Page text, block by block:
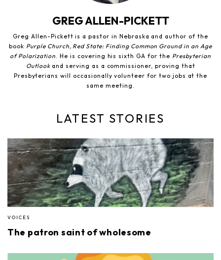
GREG ALLEN-PICKETT
Greg Allen-Pickett is a pastor in Nebraska and author of the
book Purple Church, Red State: Finding Common Ground in an Age
of Polarization. He is covering his sixth GA for the Presbyterian
Outlook and serving as a commissioner, proving that
Presbyterians will occasionally volunteer for two jobs at the
same meeting.
LATEST STORIES
VOICES
The patron saint of wholesome